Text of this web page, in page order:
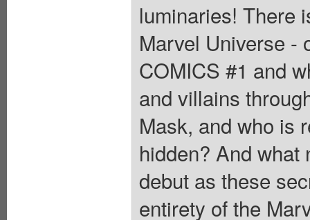
luminaries! There
Marvel Universe -
COMICS #1 and
and villains
Mask, and who is
hidden? And
debut as these
entirety of the